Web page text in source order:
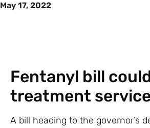
May 17, 2022
Fentanyl bill
treatment
A bill heading to the governor’s